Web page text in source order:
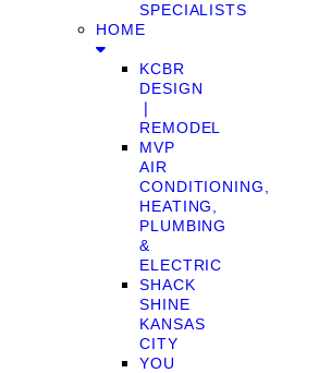
SPECIALISTS
HOME
KCBR
DESIGN
❘
REMODEL
MVP
AIR
CONDITIONING,
HEATING,
PLUMBING
&
ELECTRIC
SHACK
SHINE
KANSAS
CITY
YOU